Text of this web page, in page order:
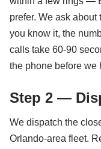
prefer. We ask
you know it, the
calls take 60-90
the phone before we
Step 2 —
We dispatch the
Orlando-area fleet.